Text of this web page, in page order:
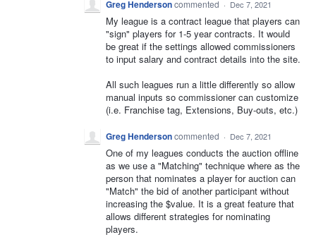
Greg Hendersoncommented · Dec 7, 2021
My league is a contract league that players can
"sign" players for 1-5 year contracts. It would
be great if the settings allowed commissioners
to input salary and contract details into the site.
All such leagues run a little differently so allow
manual inputs so commissioner can customize
(i.e. Franchise tag, Extensions, Buy-outs, etc.)
Greg Hendersoncommented · Dec 7, 2021
One of my leagues conducts the auction offline
as we use a "Matching" technique where as the
person that nominates a player for auction can
"Match" the bid of another participant without
increasing the $value. It is a great feature that
allows different strategies for nominating
players.